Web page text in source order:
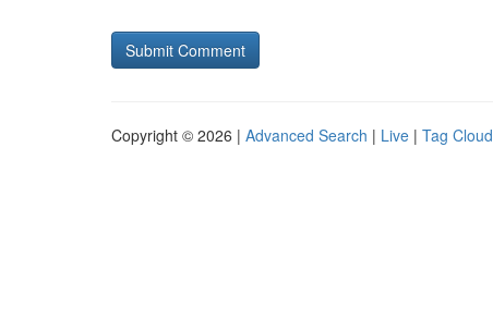
Copyright © 2026 | Advanced Search | Live | Tag Cloud